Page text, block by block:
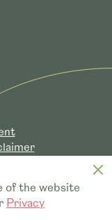
of the website
Privacy
Certificates